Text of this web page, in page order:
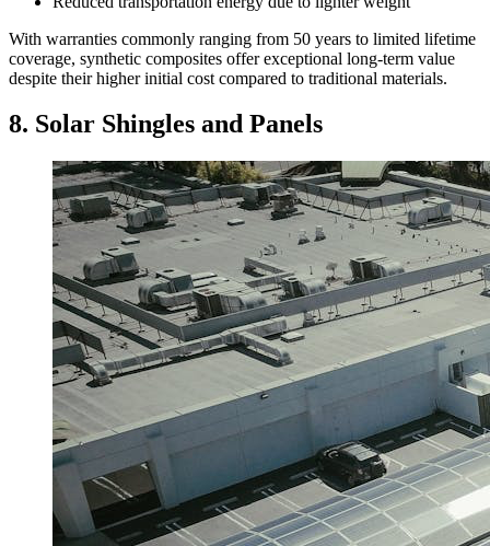
With warranties commonly ranging from 50 years to limited lifetime
coverage, synthetic composites offer exceptional long-term value
despite their higher initial cost compared to traditional materials.
8. Solar Shingles and Panels